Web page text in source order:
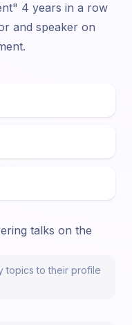
4 years in a row
and speaker on
talks on the
topics to their profile